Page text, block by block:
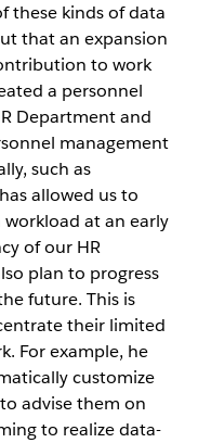
these kinds of data
that an expansion
to work
a personnel
Department and
management
such as
allowed us to
at an early
of our HR
plan to progress
future. This is
their limited
For example, he
customize
advise them on
to realize data-